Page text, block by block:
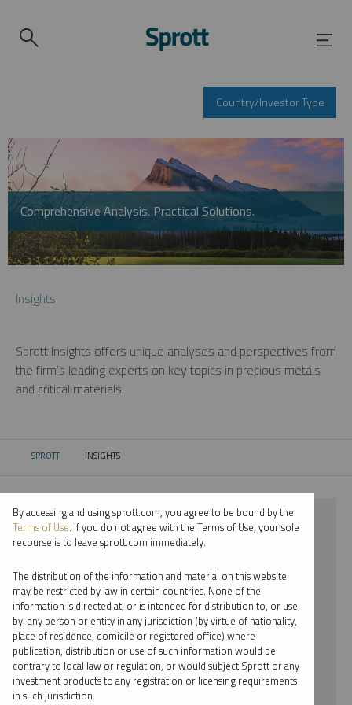
Country/Investor Type
Comprehensive Analysis. Practical Solutions.
Insights
Sprott Insights offers unique analyses and perspectives from
the firm’s leading experts on key topics in precious metals
and critical materials.
SPROTT CURRENT:
INSIGHTS
⨯ 2018
⨯ CRITICAL MATERIALS
⨯ REPORT
⨯ WHITNEY GEORGE
By date
By topic
By accessing and using sprott.com, you agree to be bound by the
Terms of Use. If you do not agree with the Terms of Use, your sole
recourse is to leave sprott.com immediately.
The distribution of the information and material on this website
may be restricted by law in certain countries. None of the
information is directed at, or is intended for distribution to, or use
by, any person or entity in any jurisdiction (by virtue of nationality,
place of residence, domicile or registered office) where
publication, distribution or use of such information would be
contrary to local law or regulation, or would subject Sprott or any
investment products to any registration or licensing requirements
in such jurisdiction.